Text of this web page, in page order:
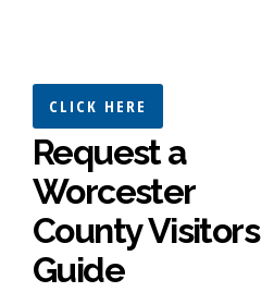
CLICK HERE
Request a
Worcester
County Visitors
Guide